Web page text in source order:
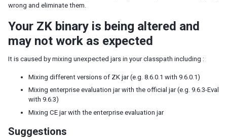
Composite Component
Client-side UI Composing
Access UI Components with Path
Event Listening
Event Firing
Event Forwarding
Client-side Event Listening
wrong and eliminate them.
Your ZK binary is being altered and
may not work as expected
It is caused by mixing unexpected jars in your classpath including :
Mixing different versions of ZK jar (e.g. 8.6.0.1 with 9.6.0.1)
Mixing enterprise evaluation jar with the official jar (e.g. 9.6.3-Eval
with 9.6.3)
Mixing CE jar with the enterprise evaluation jar
Suggestions